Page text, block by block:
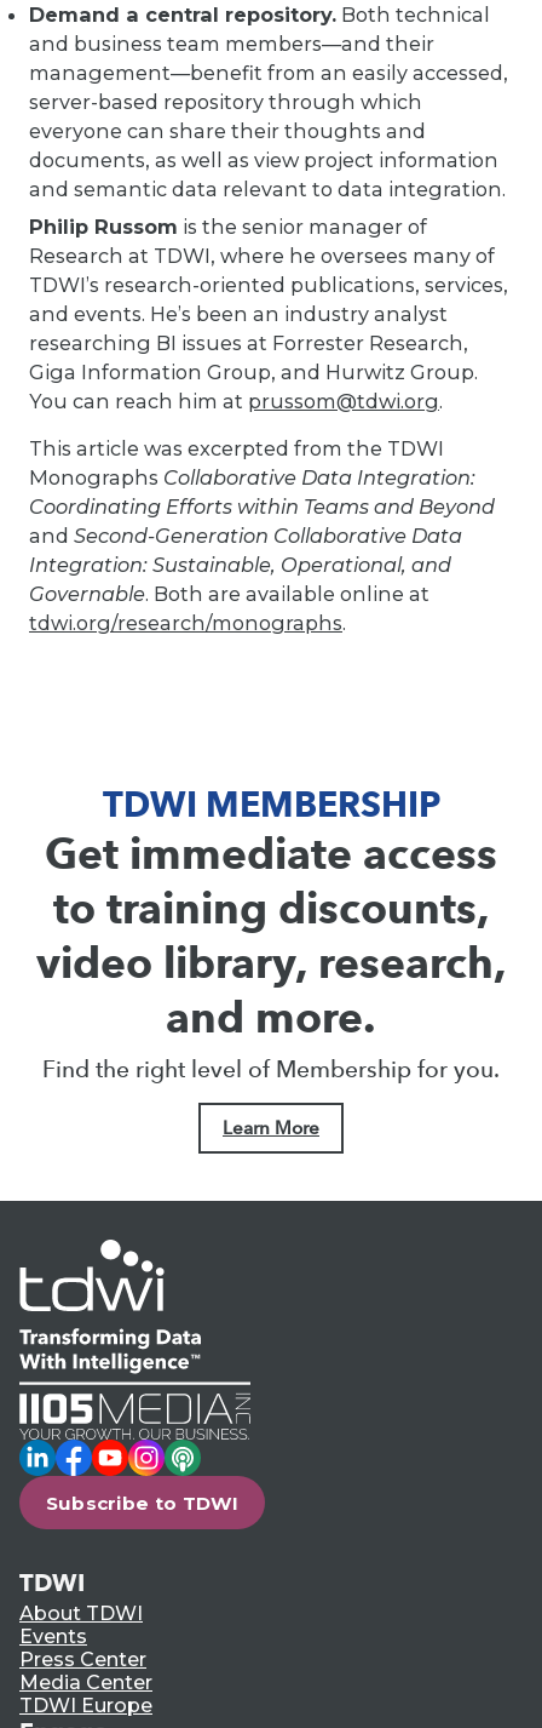
Demand a central repository. Both technical
and business team members—and their
management—benefit from an easily accessed,
server-based repository through which
everyone can share their thoughts and
documents, as well as view project information
and semantic data relevant to data integration.
Philip Russom is the senior manager of
Research at TDWI, where he oversees many of
TDWI’s research-oriented publications, services,
and events. He’s been an industry analyst
researching BI issues at Forrester Research,
Giga Information Group, and Hurwitz Group.
You can reach him at prussom@tdwi.org.
This article was excerpted from the TDWI
Monographs Collaborative Data Integration:
Coordinating Efforts within Teams and Beyond
and Second-Generation Collaborative Data
Integration: Sustainable, Operational, and
Governable. Both are available online at
tdwi.org/research/monographs.
TDWI MEMBERSHIP
Get immediate access
to training discounts,
video library, research,
and more.
Find the right level of Membership for you.
Learn More
LinkedIn
Facebook
YouTube
Instagram
Podcast
Subscribe to TDWI
TDWI
About TDWI
Events
Press Center
Media Center
TDWI Europe